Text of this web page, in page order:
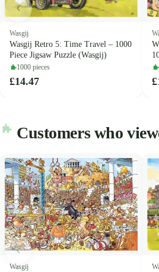
Wasgij
Wasgij Retro 5: Time Travel – 1000
Piece Jigsaw Puzzle (Wasgij)
1000 pieces
£14.47
Customers who
Wasgij